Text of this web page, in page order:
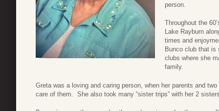
person.
Throughout the
Lake Rayburn
times and
Bunco club that
clubs where she
family.
Greta was a loving and caring person, when her parents and
care of them. She also took many “sister trips” with her 2